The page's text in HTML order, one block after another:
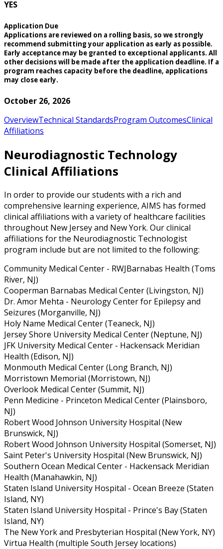
YES
Application Due
Applications are reviewed on a rolling basis, so we strongly
recommend submitting your application as early as possible.
Early acceptance may be granted to exceptional applicants. All
other decisions will be made after the application deadline. If a
program reaches capacity before the deadline, applications
may close early.
October 26, 2026
OverviewTechnical StandardsProgram OutcomesClinical
Affiliations
Neurodiagnostic Technology
Clinical Affiliations
In order to provide our students with a rich and
comprehensive learning experience, AIMS has formed
clinical affiliations with a variety of healthcare facilities
throughout New Jersey and New York. Our clinical
affiliations for the Neurodiagnostic Technologist
program include but are not limited to the following:
Community Medical Center - RWJBarnabas Health (Toms
River, NJ)
Cooperman Barnabas Medical Center (Livingston, NJ)
Dr. Amor Mehta - Neurology Center for Epilepsy and
Seizures (Morganville, NJ)
Holy Name Medical Center (Teaneck, NJ)
Jersey Shore University Medical Center (Neptune, NJ)
JFK University Medical Center - Hackensack Meridian
Health (Edison, NJ)
Monmouth Medical Center (Long Branch, NJ)
Morristown Memorial (Morristown, NJ)
Overlook Medical Center (Summit, NJ)
Penn Medicine - Princeton Medical Center (Plainsboro,
NJ)
Robert Wood Johnson University Hospital (New
Brunswick, NJ)
Robert Wood Johnson University Hospital (Somerset, NJ)
Saint Peter's University Hospital (New Brunswick, NJ)
Southern Ocean Medical Center - Hackensack Meridian
Health (Manahawkin, NJ)
Staten Island University Hospital - Ocean Breeze (Staten
Island, NY)
Staten Island University Hospital - Prince's Bay (Staten
Island, NY)
The New York and Presbyterian Hospital (New York, NY)
Virtua Health (multiple South Jersey locations)